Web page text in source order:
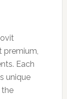
premium,
Each
unique
the